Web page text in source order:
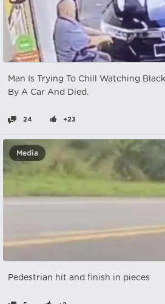
Man Is Trying To Chill Watching
By A Car And Died.
24 +23
Media
Pedestrian hit and finish in pieces